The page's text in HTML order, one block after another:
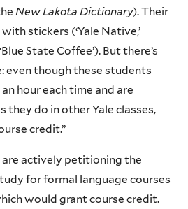
New Lakota Dictionary). Their
stickers (‘Yale Native,’
State Coffee’). But there’s
even though these students
hour each time and are
they do in other Yale classes,
credit.”
actively petitioning the
for formal language courses
would grant course credit.